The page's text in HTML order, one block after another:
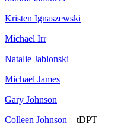
Kristen Ignaszewski
Michael Irr
Natalie Jablonski
Michael James
Gary Johnson
Colleen Johnson – tDPT